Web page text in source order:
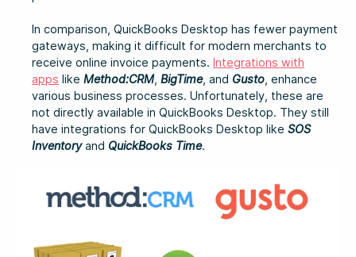
In comparison, QuickBooks Desktop has fewer payment
gateways, making it difficult for modern merchants to
receive online invoice payments. Integrations with
apps like Method:CRM, BigTime, and Gusto , enhance
various business processes. Unfortunately, these are
not directly available in QuickBooks Desktop. They still
have integrations for QuickBooks Desktop like SOS
Inventoryand QuickBooks Time.